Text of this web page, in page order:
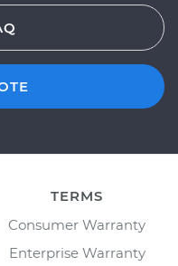
TERMS
Consumer Warranty
Enterprise Warranty